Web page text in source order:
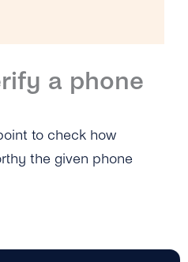
a phone
to check how
the given phone